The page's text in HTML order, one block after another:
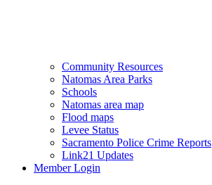
Community Resources
Natomas Area Parks
Schools
Natomas area map
Flood maps
Levee Status
Sacramento Police Crime Reports
Link21 Updates
Member Login